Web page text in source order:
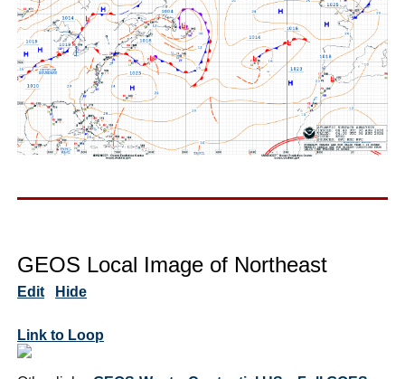
GEOS Local Image of Northeast
Edit Hide
Link to Loop